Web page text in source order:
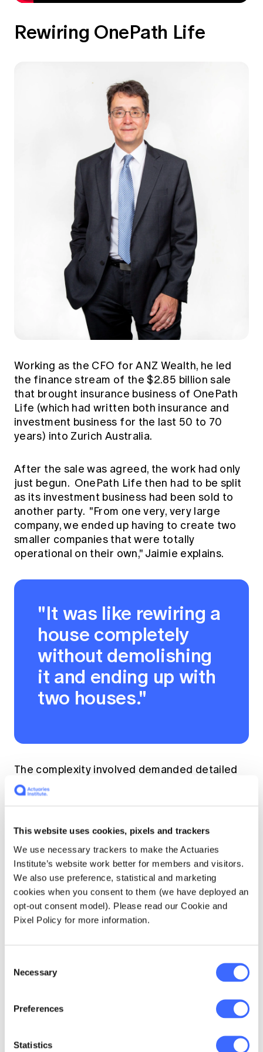
This website uses cookies, pixels and trackers
We use necessary trackers to make the Actuaries
Institute’s website work better for members and visitors.
We also use preference, statistical and marketing
cookies when you consent to them (we have deployed an
opt-out consent model). Please read our Cookie and
Pixel Policy for more information.
Selection
Necessary
Preferences
Statistics
Rewiring OnePath Life
Working as the CFO for ANZ Wealth, he led
the finance stream of the $2.85 billion sale
that brought insurance business of OnePath
Life (which had written both insurance and
investment business for the last 50 to 70
years) into Zurich Australia.
After the sale was agreed, the work had only
just begun. OnePath Life then had to be split
as its investment business had been sold to
another party. "From one very, very large
company, we ended up having to create two
smaller companies that were totally
operational on their own," Jaimie explains.
"It was like rewiring a
house completely
without demolishing
it and ending up with
two houses."
The complexity involved demanded detailed
knowledge of the products and operational
workings, and their interconnected parts.
actuary helped him lead the finance project
team through a successful transition in which
customers experienced minimal disruption,
and the split was executed correctly
"Seeing how the
doing that was
satisfying moment in